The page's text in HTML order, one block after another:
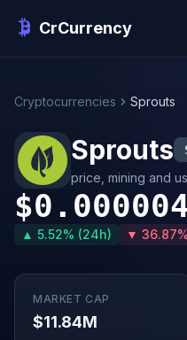
CrCurrency
Cryptocurrencies Sprouts
Sprouts
price, mining and
▲ 5.52% (24h) ▼
MARKET CAP
$11.84M